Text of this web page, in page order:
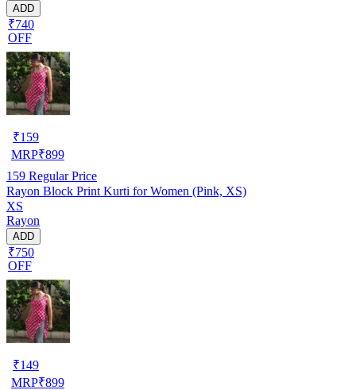
ADD
₹740
OFF
₹159
MRP₹899
159 Regular Price
Rayon Block Print Kurti for Women (Pink, XS)
XS
Rayon
ADD
₹750
OFF
₹149
MRP₹899